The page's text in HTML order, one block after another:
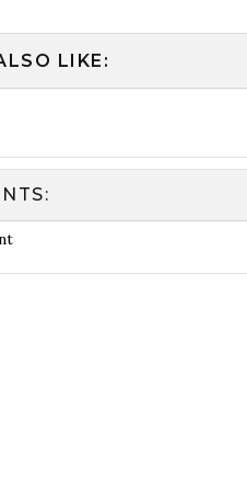
LIKE: